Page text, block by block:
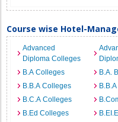
Course wise Hotel-
Advanced
Diploma Colleges
B.A Colleges
B.A.
B.B.A Colleges
B.C.A Colleges
B.Ed Colleges